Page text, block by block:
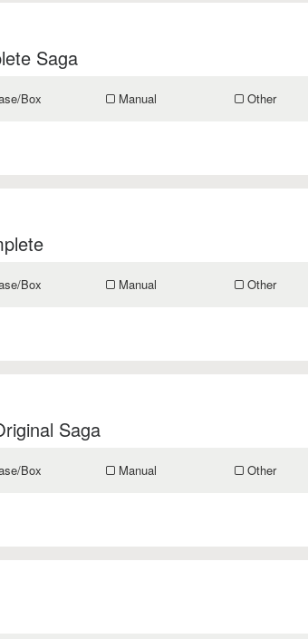
Saga
Box Manual Other
Box Manual Other
Saga
Box Manual Other